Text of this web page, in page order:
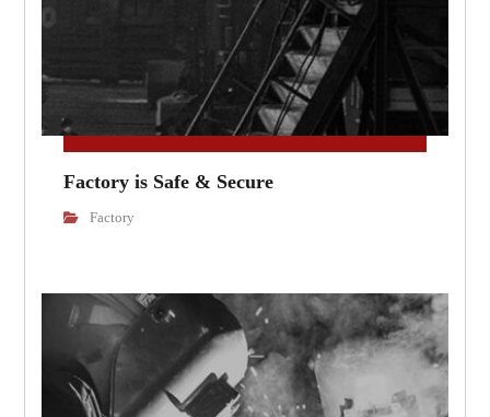
Factory is Safe & Secure
Factory